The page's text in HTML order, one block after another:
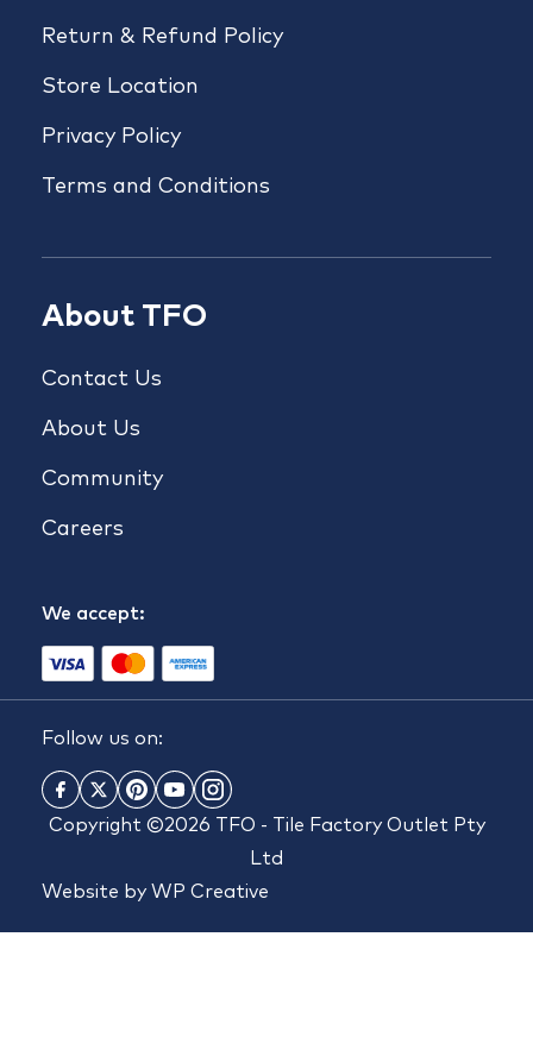
Return & Refund Policy
Store Location
Privacy Policy
Terms and Conditions
About TFO
Contact Us
About Us
Community
Careers
We accept:
Follow us on:
Copyright ©2026 TFO - Tile Factory Outlet Pty
Ltd
Website by WP Creative